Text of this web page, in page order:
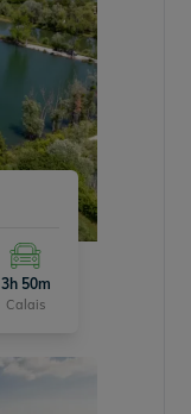
3h 50m
Calais